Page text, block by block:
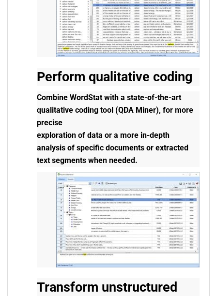
Perform qualitative coding
Combine WordStat with a state-of-the-art
qualitative coding tool (QDA Miner), for more
precise
exploration of data or a more in-depth
analysis of specific documents or extracted
text segments when needed.
Transform unstructured